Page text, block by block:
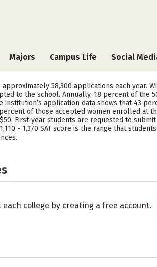
Majors Campus Life Social
58,300 applications each year.
to the school. Annually, 18 percent of the
application data shows that 43
of those accepted women enrolled at
First-year students are requested to
- 1,370 SAT score is the range that
college by creating a free account.